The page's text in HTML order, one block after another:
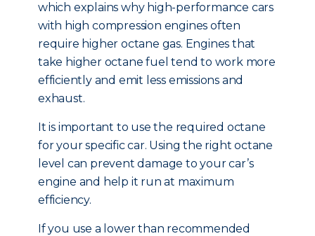
which explains why high-performance cars
with high compression engines often
require higher octane gas. Engines that
take higher octane fuel tend to work more
efficiently and emit less emissions and
exhaust.
It is important to use the required octane
for your specific car. Using the right octane
level can prevent damage to your car’s
engine and help it run at maximum
efficiency.
If you use a lower than recommended